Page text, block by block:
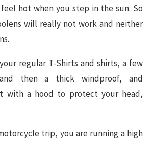
hot when you step in the sun. So
will really not work and neither
regular T-Shirts and shirts, a few
then a thick windproof, and
with a hood to protect your head,
trip, you are running a high